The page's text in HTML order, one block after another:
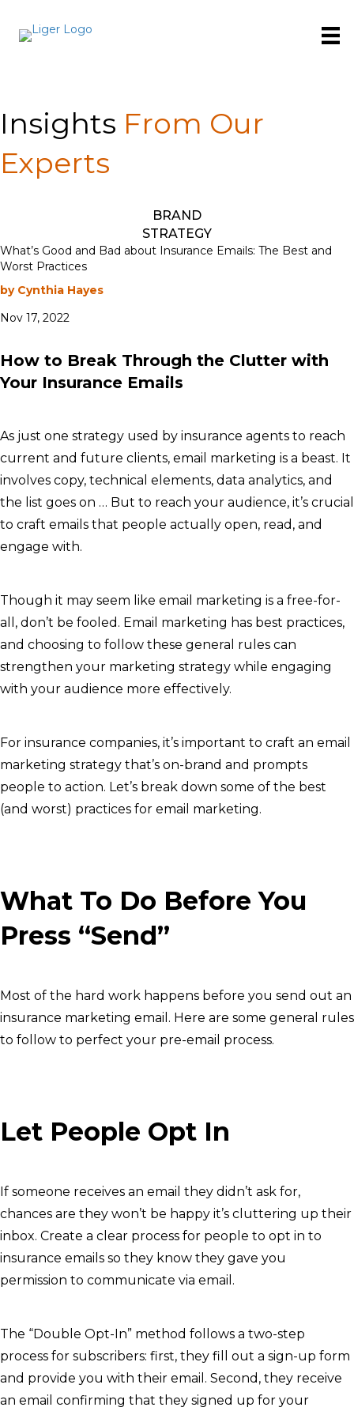
Insights From Our
Experts
BRAND
STRATEGY
What’s Good and Bad about Insurance Emails: The Best and
Worst Practices
by Cynthia Hayes
Nov 17, 2022
How to Break Through the Clutter with
Your Insurance Emails
As just one strategy used by insurance agents to reach
current and future clients, email marketing is a beast. It
involves copy, technical elements, data analytics, and
the list goes on … But to reach your audience, it’s crucial
to craft emails that people actually open, read, and
engage with.
Though it may seem like email marketing is a free-for-
all, don’t be fooled. Email marketing has best practices,
and choosing to follow these general rules can
strengthen your marketing strategy while engaging
with your audience more effectively.
For insurance companies, it’s important to craft an email
marketing strategy that’s on-brand and prompts
people to action. Let’s break down some of the best
(and worst) practices for email marketing.
What To Do Before You
Press “Send”
Most of the hard work happens before you send out an
insurance marketing email. Here are some general rules
to follow to perfect your pre-email process.
Let People Opt In
If someone receives an email they didn’t ask for,
chances are they won’t be happy it’s cluttering up their
inbox. Create a clear process for people to opt in to
insurance emails so they know they gave you
permission to communicate via email.
The “Double Opt-In” method follows a two-step
process for subscribers: first, they fill out a sign-up form
and provide you with their email. Second, they receive
an email confirming that they signed up for your